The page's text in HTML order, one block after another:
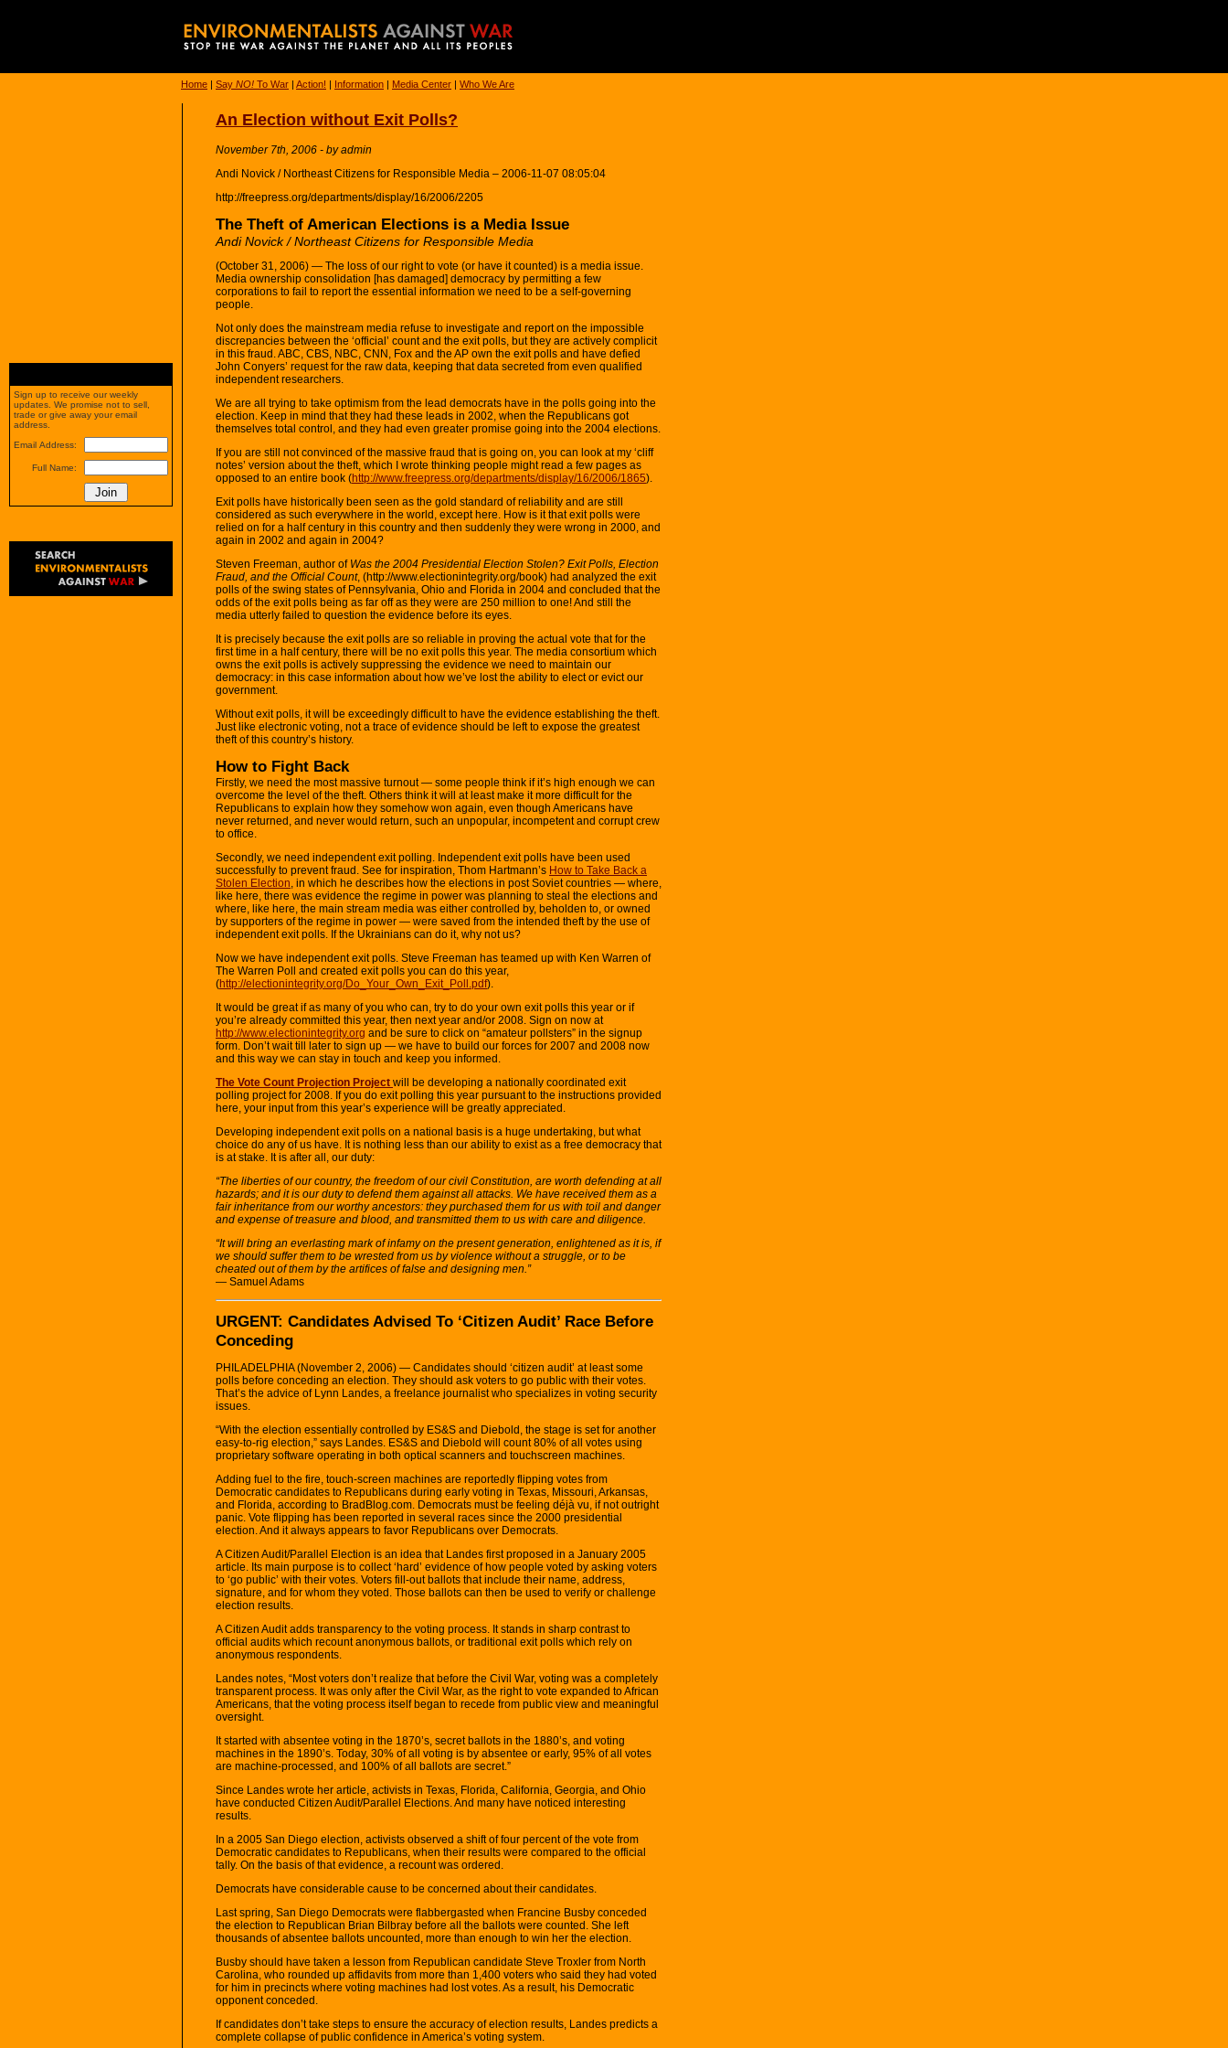
Home | Say NO! To War | Action! | Information | Media Center | Who We Are
An Election without Exit Polls?
November 7th, 2006 - by admin
Andi Novick / Northeast Citizens for Responsible Media – 2006-11-07 08:05:04
http://freepress.org/departments/display/16/2006/2205
The Theft of American Elections is a Media Issue
Andi Novick / Northeast Citizens for Responsible Media
(October 31, 2006) — The loss of our right to vote (or have it counted) is a media issue.
Media ownership consolidation [has damaged] democracy by permitting a few
corporations to fail to report the essential information we need to be a self-governing
people.
Not only does the mainstream media refuse to investigate and report on the impossible
discrepancies between the ‘official’ count and the exit polls, but they are actively complicit
in this fraud. ABC, CBS, NBC, CNN, Fox and the AP own the exit polls and have defied
John Conyers’ request for the raw data, keeping that data secreted from even qualified
independent researchers.
We are all trying to take optimism from the lead democrats have in the polls going into the
election. Keep in mind that they had these leads in 2002, when the Republicans got
themselves total control, and they had even greater promise going into the 2004 elections.
If you are still not convinced of the massive fraud that is going on, you can look at my ‘cliff
notes’ version about the theft, which I wrote thinking people might read a few pages as
opposed to an entire book (http://www.freepress.org/departments/display/16/2006/1865).
Exit polls have historically been seen as the gold standard of reliability and are still
considered as such everywhere in the world, except here. How is it that exit polls were
relied on for a half century in this country and then suddenly they were wrong in 2000, and
again in 2002 and again in 2004?
Steven Freeman, author of Was the 2004 Presidential Election Stolen? Exit Polls, Election
Fraud, and the Official Count, (http://www.electionintegrity.org/book) had analyzed the exit
polls of the swing states of Pennsylvania, Ohio and Florida in 2004 and concluded that the
odds of the exit polls being as far off as they were are 250 million to one! And still the
media utterly failed to question the evidence before its eyes.
It is precisely because the exit polls are so reliable in proving the actual vote that for the
first time in a half century, there will be no exit polls this year. The media consortium which
owns the exit polls is actively suppressing the evidence we need to maintain our
democracy: in this case information about how we’ve lost the ability to elect or evict our
government.
Without exit polls, it will be exceedingly difficult to have the evidence establishing the theft.
Just like electronic voting, not a trace of evidence should be left to expose the greatest
theft of this country’s history.
How to Fight Back
Firstly, we need the most massive turnout — some people think if it’s high enough we can
overcome the level of the theft. Others think it will at least make it more difficult for the
Republicans to explain how they somehow won again, even though Americans have
never returned, and never would return, such an unpopular, incompetent and corrupt crew
to office.
Secondly, we need independent exit polling. Independent exit polls have been used
successfully to prevent fraud. See for inspiration, Thom Hartmann’s How to Take Back a
Stolen Election, in which he describes how the elections in post Soviet countries — where,
like here, there was evidence the regime in power was planning to steal the elections and
where, like here, the main stream media was either controlled by, beholden to, or owned
by supporters of the regime in power — were saved from the intended theft by the use of
independent exit polls. If the Ukrainians can do it, why not us?
Now we have independent exit polls. Steve Freeman has teamed up with Ken Warren of
The Warren Poll and created exit polls you can do this year,
(http://electionintegrity.org/Do_Your_Own_Exit_Poll.pdf).
It would be great if as many of you who can, try to do your own exit polls this year or if
you’re already committed this year, then next year and/or 2008. Sign on now at
http://www.electionintegrity.org and be sure to click on “amateur pollsters” in the signup
form. Don’t wait till later to sign up — we have to build our forces for 2007 and 2008 now
and this way we can stay in touch and keep you informed.
The Vote Count Projection Project will be developing a nationally coordinated exit
polling project for 2008. If you do exit polling this year pursuant to the instructions provided
here, your input from this year’s experience will be greatly appreciated.
Developing independent exit polls on a national basis is a huge undertaking, but what
choice do any of us have. It is nothing less than our ability to exist as a free democracy that
is at stake. It is after all, our duty:
“The liberties of our country, the freedom of our civil Constitution, are worth defending at all
hazards; and it is our duty to defend them against all attacks. We have received them as a
fair inheritance from our worthy ancestors: they purchased them for us with toil and danger
and expense of treasure and blood, and transmitted them to us with care and diligence.
“It will bring an everlasting mark of infamy on the present generation, enlightened as it is, if
we should suffer them to be wrested from us by violence without a struggle, or to be
cheated out of them by the artifices of false and designing men.”
— Samuel Adams
URGENT: Candidates Advised To ‘Citizen Audit’ Race Before
Conceding
PHILADELPHIA (November 2, 2006) — Candidates should ‘citizen audit’ at least some
polls before conceding an election. They should ask voters to go public with their votes.
That’s the advice of Lynn Landes, a freelance journalist who specializes in voting security
issues.
“With the election essentially controlled by ES&S and Diebold, the stage is set for another
easy-to-rig election,” says Landes. ES&S and Diebold will count 80% of all votes using
proprietary software operating in both optical scanners and touchscreen machines.
Adding fuel to the fire, touch-screen machines are reportedly flipping votes from
Democratic candidates to Republicans during early voting in Texas, Missouri, Arkansas,
and Florida, according to BradBlog.com. Democrats must be feeling déjà vu, if not outright
panic. Vote flipping has been reported in several races since the 2000 presidential
election. And it always appears to favor Republicans over Democrats.
A Citizen Audit/Parallel Election is an idea that Landes first proposed in a January 2005
article. Its main purpose is to collect ‘hard’ evidence of how people voted by asking voters
to ‘go public’ with their votes. Voters fill-out ballots that include their name, address,
signature, and for whom they voted. Those ballots can then be used to verify or challenge
election results.
A Citizen Audit adds transparency to the voting process. It stands in sharp contrast to
official audits which recount anonymous ballots, or traditional exit polls which rely on
anonymous respondents.
Landes notes, “Most voters don’t realize that before the Civil War, voting was a completely
transparent process. It was only after the Civil War, as the right to vote expanded to African
Americans, that the voting process itself began to recede from public view and meaningful
oversight.
It started with absentee voting in the 1870’s, secret ballots in the 1880’s, and voting
machines in the 1890’s. Today, 30% of all voting is by absentee or early, 95% of all votes
are machine-processed, and 100% of all ballots are secret.”
Since Landes wrote her article, activists in Texas, Florida, California, Georgia, and Ohio
have conducted Citizen Audit/Parallel Elections. And many have noticed interesting
results.
In a 2005 San Diego election, activists observed a shift of four percent of the vote from
Democratic candidates to Republicans, when their results were compared to the official
tally. On the basis of that evidence, a recount was ordered.
Democrats have considerable cause to be concerned about their candidates.
Last spring, San Diego Democrats were flabbergasted when Francine Busby conceded
the election to Republican Brian Bilbray before all the ballots were counted. She left
thousands of absentee ballots uncounted, more than enough to win her the election.
Busby should have taken a lesson from Republican candidate Steve Troxler from North
Carolina, who rounded up affidavits from more than 1,400 voters who said they had voted
for him in precincts where voting machines had lost votes. As a result, his Democratic
opponent conceded.
If candidates don’t take steps to ensure the accuracy of election results, Landes predicts a
complete collapse of public confidence in America’s voting system.
Sign up to receive our weekly
updates. We promise not to sell,
trade or give away your email
address.
Email Address:
Full Name: